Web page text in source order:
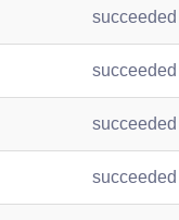
succeeded
succeeded
succeeded
succeeded